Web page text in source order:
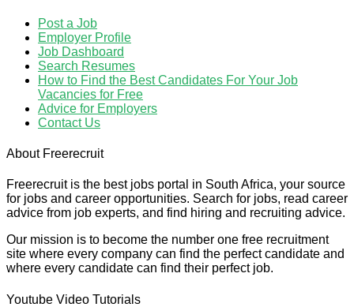
Post a Job
Employer Profile
Job Dashboard
Search Resumes
How to Find the Best Candidates For Your Job
Vacancies for Free
Advice for Employers
Contact Us
About Freerecruit
Freerecruit is the best jobs portal in South Africa, your source
for jobs and career opportunities. Search for jobs, read career
advice from job experts, and find hiring and recruiting advice.
Our mission is to become the number one free recruitment
site where every company can find the perfect candidate and
where every candidate can find their perfect job.
Youtube Video Tutorials